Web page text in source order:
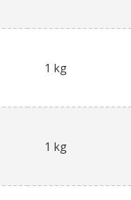
1 kg
1 kg